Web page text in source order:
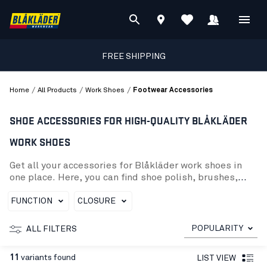
FREE SHIPPING
Home / All Products / Work Shoes / Footwear Accessories
SHOE ACCESSORIES FOR HIGH-QUALITY BLÅKLÄDER
WORK SHOES
Get all your accessories for Blåkläder work shoes in
one place. Here, you can find shoe polish, brushes,
quality, ergonomic work shoes. This category contains
footwear, such as shoe wax, repair kits, insoles (inner
and original), shoe brushes, and shoelaces. Take care
our range of shoe accessories today to ensure your
FUNCTION CLOSURE
ALL FILTERS POPULARITY
11 variants found LIST VIEW